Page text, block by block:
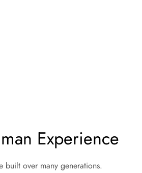
Experience
built over many generations.